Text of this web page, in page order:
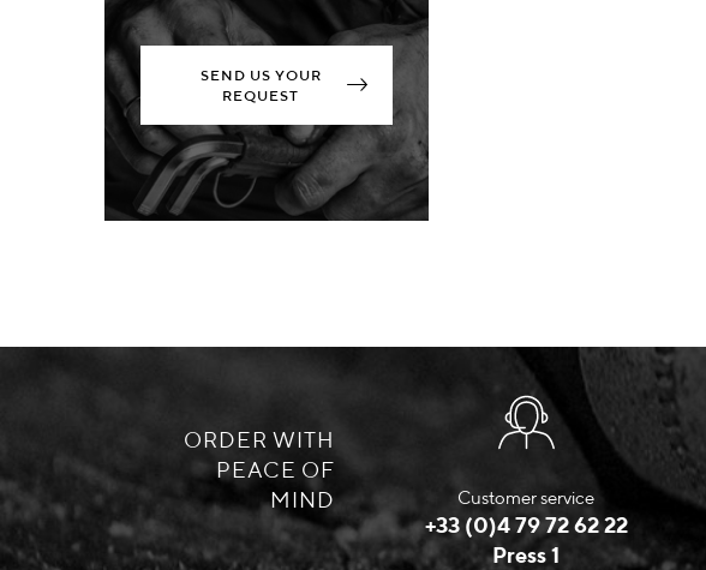
SEND US YOUR
REQUEST
ORDER WITH
PEACE OF
MIND
Customer service
+33 (0)4 79 72 62 22
Press 1